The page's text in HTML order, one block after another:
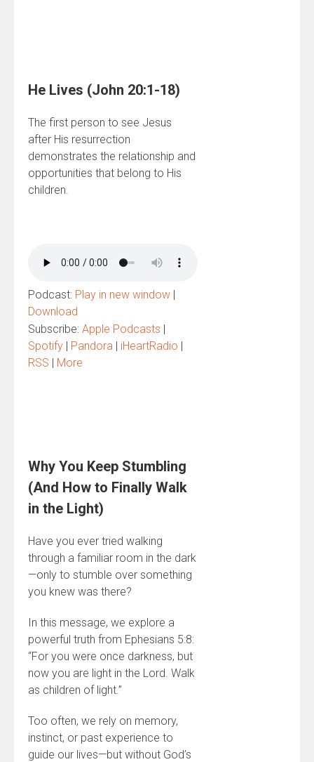
He Lives (John 20:1-18)
The first person to see Jesus
after His resurrection
demonstrates the relationship and
opportunities that belong to His
children.
Podcast: Play in new window |
Download
Subscribe: Apple Podcasts |
Spotify | Pandora | iHeartRadio |
RSS | More
Why You Keep Stumbling
(And How to Finally Walk
in the Light)
Have you ever tried walking
through a familiar room in the dark
—only to stumble over something
you knew was there?
In this message, we explore a
powerful truth from Ephesians 5:8:
“For you were once darkness, but
now you are light in the Lord. Walk
as children of light.”
Too often, we rely on memory,
instinct, or past experience to
guide our lives—but without God’s